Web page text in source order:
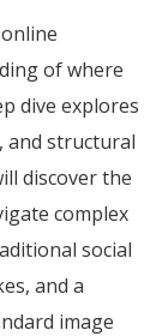
of where
dive explores
and structural
discover the
complex
social
and a
image